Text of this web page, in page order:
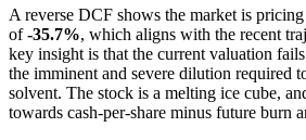
A reverse DCF shows the market is
of-35.7%, which aligns with the recent
key insight is that the current valuation
the imminent and severe dilution required
solvent. The stock is a melting ice cube,
towards cash-per-share minus future burn